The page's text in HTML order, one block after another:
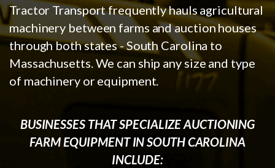
Tractor Transport frequently hauls agricultural
machinery between farms and auction houses
through both states - South Carolina to
Massachusetts. We can ship any size and type
of machinery or equipment.
BUSINESSES THAT SPECIALIZE AUCTIONING
FARM EQUIPMENT IN SOUTH CAROLINA
INCLUDE: